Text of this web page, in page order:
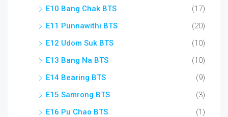
E10 Bang Chak BTS
(17)
E11 Punnawithi BTS
(20)
E12 Udom Suk BTS
(10)
E13 Bang Na BTS
(10)
E14 Bearing BTS
(9)
E15 Samrong BTS
(3)
E16 Pu Chao BTS
(1)